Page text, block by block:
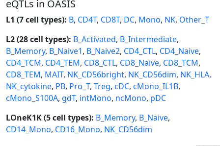
eQTLs in OASIS
L1 (7 cell types): B, CD4T, CD8T, DC, Mono, NK, Other_T
L2 (28 cell types): B_Activated, B_Intermediate,
B_Memory, B_Naive1, B_Naive2, CD4_CTL, CD4_Naive,
CD4_TCM, CD4_TEM, CD8_CTL, CD8_Naive, CD8_TCM,
CD8_TEM, MAIT, NK_CD56bright, NK_CD56dim, NK_HLA,
NK_cytokine, PB, Pro_T, Treg, cDC, cMono_IL1B,
cMono_S100A, gdT, intMono, ncMono, pDC
LOneK1K (5 cell types): B_Memory, B_Naive,
CD14_Mono, CD16_Mono, NK_CD56dim